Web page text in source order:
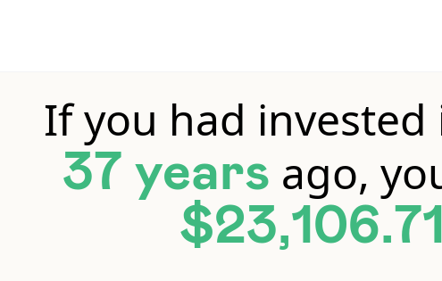
If you had invested
37 years ago,
$23,106.71